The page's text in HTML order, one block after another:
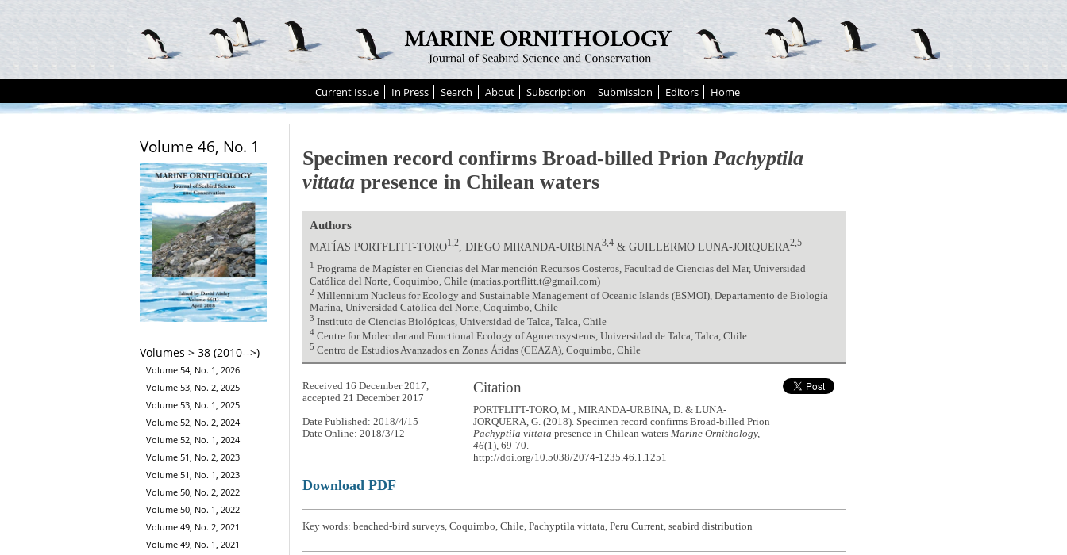
Current Issue In Press Search About Subscription Submission Editors Home
Volume 46, No. 1
Volumes > 38 (2010-->)
Volume 54, No. 1, 2026
Volume 53, No. 2, 2025
Volume 53, No. 1, 2025
Volume 52, No. 2, 2024
Volume 52, No. 1, 2024
Volume 51, No. 2, 2023
Volume 51, No. 1, 2023
Volume 50, No. 2, 2022
Volume 50, No. 1, 2022
Volume 49, No. 2, 2021
Volume 49, No. 1, 2021
Specimen record confirms Broad-billed Prion Pachyptila
vittatapresence in Chilean waters
Authors
MATÍAS PORTFLITT-TORO1,2 , DIEGO MIRANDA-URBINA3,4 & GUILLERMO LUNA-JORQUERA2,5
1 Programa de Magíster en Ciencias del Mar mención Recursos Costeros, Facultad de Ciencias del Mar, Universidad
Católica del Norte, Coquimbo, Chile (matias.portflitt.t@gmail.com)
2 Millennium Nucleus for Ecology and Sustainable Management of Oceanic Islands (ESMOI), Departamento de Biología
Marina, Universidad Católica del Norte, Coquimbo, Chile
3 Instituto de Ciencias Biológicas, Universidad de Talca, Talca, Chile
4 Centre for Molecular and Functional Ecology of Agroecosystems, Universidad de Talca, Talca, Chile
5 Centro de Estudios Avanzados en Zonas Áridas (CEAZA), Coquimbo, Chile
Citation
PORTFLITT-TORO, M., MIRANDA-URBINA, D. & LUNA-
JORQUERA, G. (2018). Specimen record confirms Broad-billed Prion
Pachyptila vittata presence in Chilean watersMarine Ornithology,
46(1), 69-70.
http://doi.org/10.5038/2074-1235.46.1.1251
Received 16 December 2017,
accepted 21 December 2017
Date Published: 2018/4/15
Date Online: 2018/3/12
Download PDF
Key words: beached-bird surveys, Coquimbo, Chile, Pachyptila vittata, Peru Current, seabird distribution